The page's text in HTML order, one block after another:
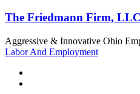
The Friedmann Firm, LLC
Aggressive & Innovative Ohio
Labor And Employment